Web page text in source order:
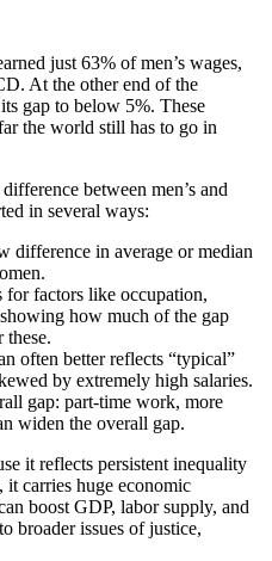
just 63% of men’s wages,
At the other end of the
gap to below 5%. These
the world still has to go in
between men’s and
in several ways:
difference in average or median
for factors like occupation,
how much of the gap
these.
often better reflects “typical”
by extremely high salaries.
gap: part-time work, more
widen the overall gap.
it reflects persistent inequality
it carries huge economic
boost GDP, labor supply, and
broader issues of justice,